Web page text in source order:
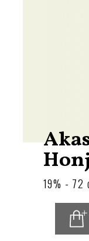
19% - 72